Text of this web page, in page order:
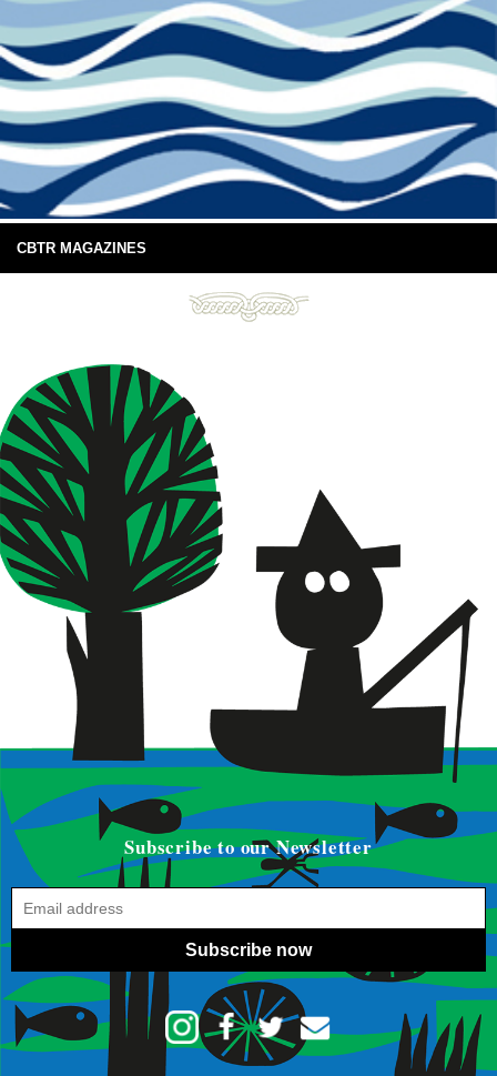
CBTR MAGAZINES
Subscribe to our Newsletter
Subscribe now